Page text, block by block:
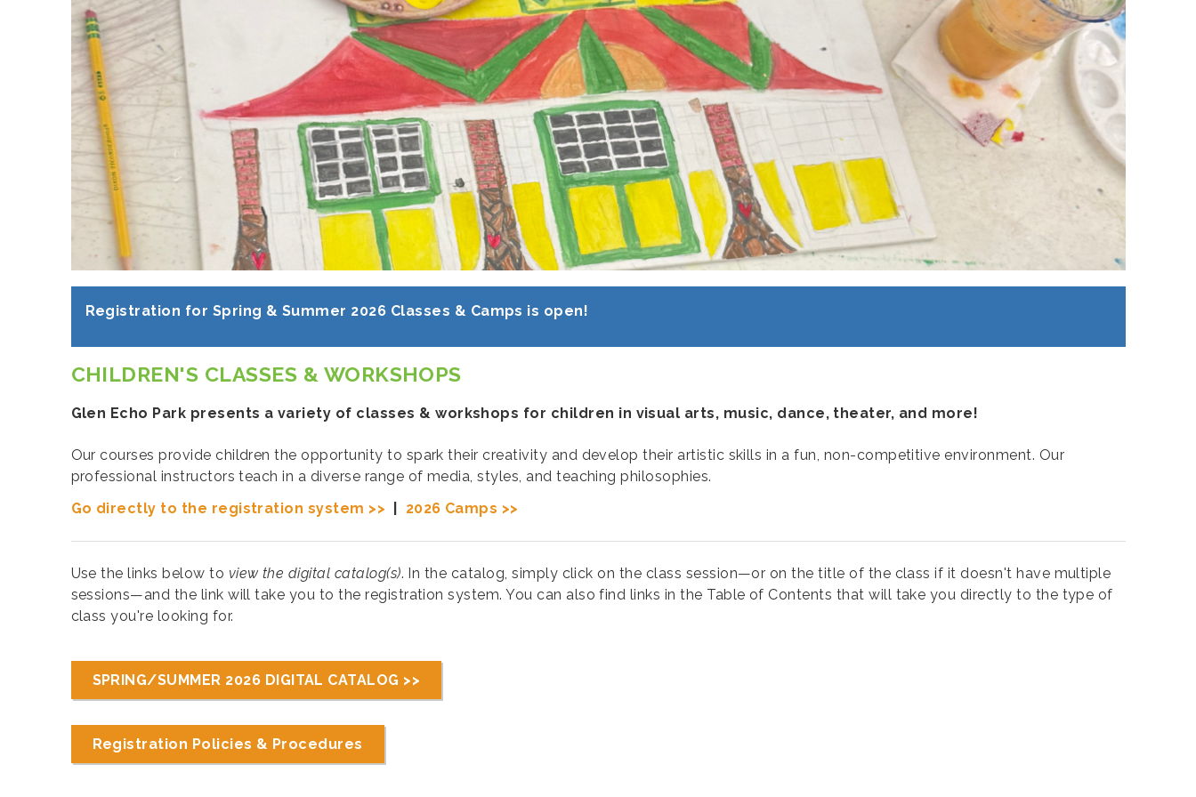
Registration for Spring & Summer 2026 Classes & Camps is open!
CHILDREN'S CLASSES & WORKSHOPS
Glen Echo Park presents a variety of classes & workshops for children in visual arts, music, dance, theater, and more!
Our courses provide children the opportunity to spark their creativity and develop their artistic skills in a fun, non-competitive environment. Our
professional instructors teach in a diverse range of media, styles, and teaching philosophies.
Go directly to the registration system >>
2026 Camps >>
Use the links below to view the digital catalog(s). In the catalog, simply click on the class session—or on the title of the class if it doesn't have multiple
sessions—and the link will take you to the registration system. You can also find links in the Table of Contents that will take you directly to the type of
class you're looking for.
SPRING/SUMMER 2026 DIGITAL CATALOG >>
Registration Policies & Procedures